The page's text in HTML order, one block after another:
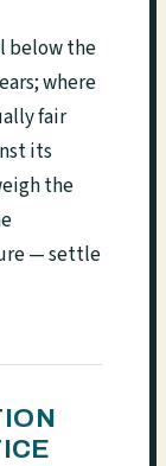
below the
where
fair
its
the
— settle